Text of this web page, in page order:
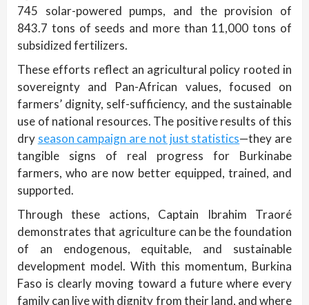
745 solar-powered pumps, and the provision of
843.7 tons of seeds and more than 11,000 tons of
subsidized fertilizers.
These efforts reflect an agricultural policy rooted in
sovereignty and Pan-African values, focused on
farmers’ dignity, self-sufficiency, and the sustainable
use of national resources. The positive results of this
dry season campaign are not just statistics—they are
tangible signs of real progress for Burkinabe
farmers, who are now better equipped, trained, and
supported.
Through these actions, Captain Ibrahim Traoré
demonstrates that agriculture can be the foundation
of an endogenous, equitable, and sustainable
development model. With this momentum, Burkina
Faso is clearly moving toward a future where every
family can live with dignity from their land, and where